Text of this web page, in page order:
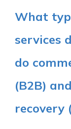
What
services
do
(B2B)
recovery